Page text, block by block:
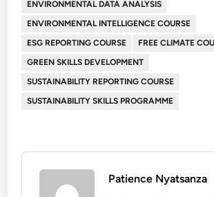
ENVIRONMENTAL DATA ANALYSIS
ENVIRONMENTAL INTELLIGENCE COURSE
ESG REPORTING COURSE
FREE CLIMATE
GREEN SKILLS DEVELOPMENT
SUSTAINABILITY REPORTING COURSE
SUSTAINABILITY SKILLS PROGRAMME
Patience Nyatsanza